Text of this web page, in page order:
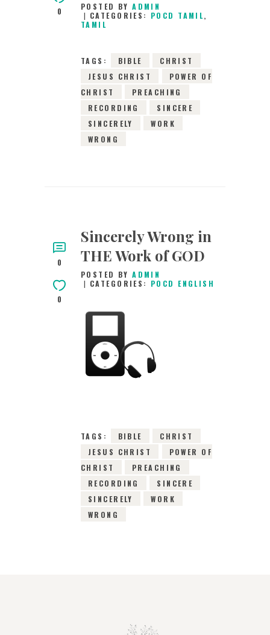
0
POSTED BYADMIN
CATEGORIES: POCD TAMIL,
TAMIL
TAGS: BIBLE
CHRIST
JESUS CHRIST
POWER OF
CHRIST
PREACHING
RECORDING
SINCERE
SINCERELY
WORK
WRONG
0
0
Sincerely Wrong in
THE Work of GOD
POSTED BYADMIN
CATEGORIES: POCD ENGLISH
7TH SEPTEMBER
2015
0COMMENTS
TAGS: BIBLE
CHRIST
JESUS CHRIST
POWER OF
CHRIST
PREACHING
RECORDING
SINCERE
SINCERELY
WORK
WRONG